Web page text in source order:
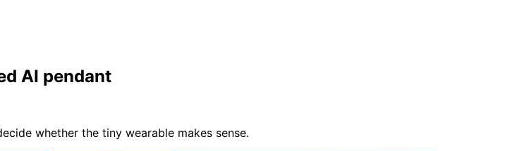
AI pendant
whether the tiny wearable makes sense.